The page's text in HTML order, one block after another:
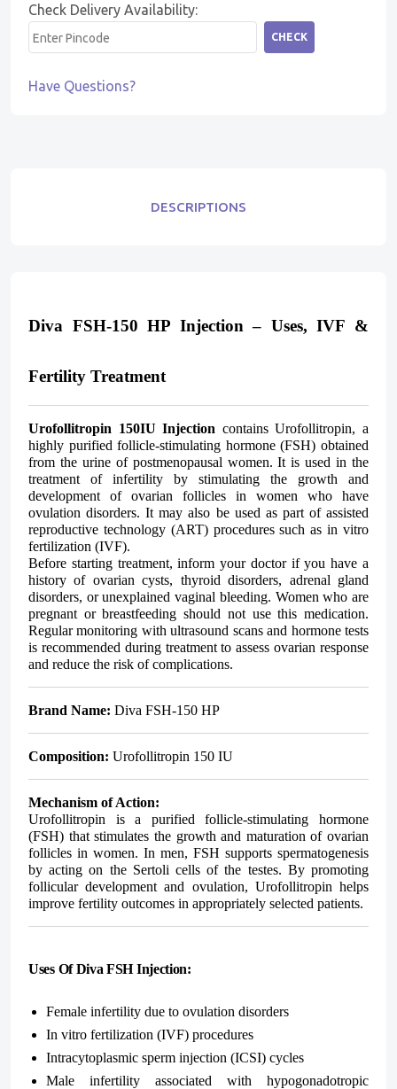
Check Delivery Availability:
CHECK
Have Questions?
DESCRIPTIONS
Diva FSH-150 HP Injection – Uses, IVF &
Fertility Treatment
Urofollitropin 150IU Injection contains Urofollitropin, a
highly purified follicle-stimulating hormone (FSH) obtained
from the urine of postmenopausal women. It is used in the
treatment of infertility by stimulating the growth and
development of ovarian follicles in women who have
ovulation disorders. It may also be used as part of assisted
reproductive technology (ART) procedures such as in vitro
fertilization (IVF).
Before starting treatment, inform your doctor if you have a
history of ovarian cysts, thyroid disorders, adrenal gland
disorders, or unexplained vaginal bleeding. Women who are
pregnant or breastfeeding should not use this medication.
Regular monitoring with ultrasound scans and hormone tests
is recommended during treatment to assess ovarian response
and reduce the risk of complications.
Brand Name: Diva FSH-150 HP
Composition: Urofollitropin 150 IU
Mechanism of Action:
Urofollitropin is a purified follicle-stimulating hormone
(FSH) that stimulates the growth and maturation of ovarian
follicles in women. In men, FSH supports spermatogenesis
by acting on the Sertoli cells of the testes. By promoting
follicular development and ovulation, Urofollitropin helps
improve fertility outcomes in appropriately selected patients.
Uses Of Diva FSH Injection:
Female infertility due to ovulation disorders
In vitro fertilization (IVF) procedures
Intracytoplasmic sperm injection (ICSI) cycles
Male infertility associated with hypogonadotropic